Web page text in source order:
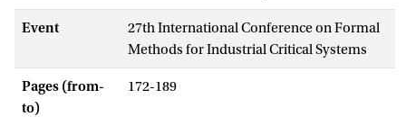
Event
27th International Conference on Formal
Methods for Industrial Critical Systems
Pages (from-
to)
172-189